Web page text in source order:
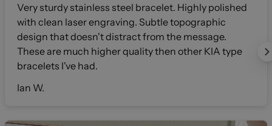
Very sturdy stainless steel bracelet. Highly polished
with clean laser engraving. Subtle topographic
design that doesn't distract from the message.
These are much higher quality then other KIA type
bracelets I've had.
Ian W.